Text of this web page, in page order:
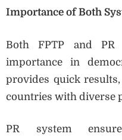
Importance of Both
Both FPTP and
importance in
provides quick
countries with diverse
PR system